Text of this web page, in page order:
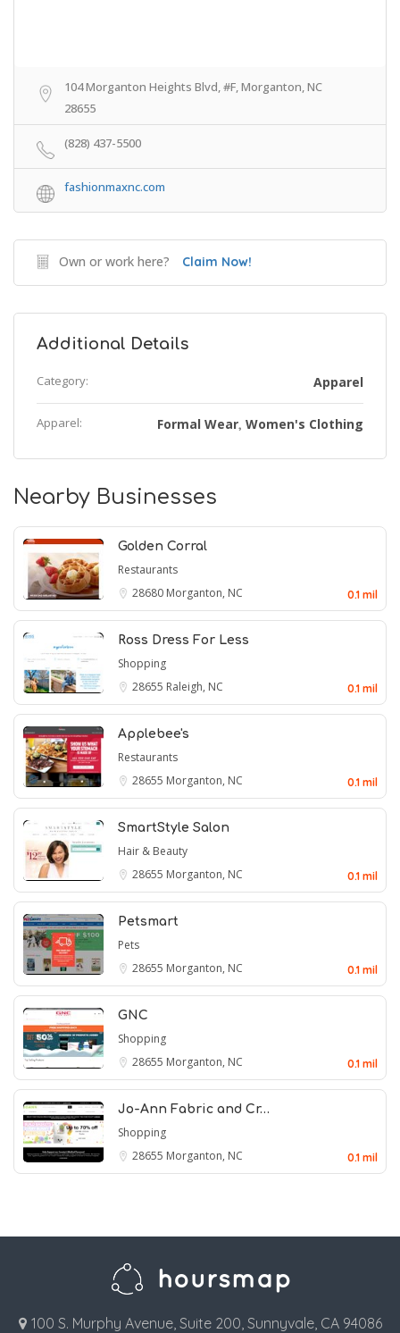
104 Morganton Heights Blvd, #F, Morganton, NC
28655
(828) 437-5500
fashionmaxnc.com
Own or work here? Claim Now!
Additional Details
Category: Apparel
Apparel: Formal Wear, Women's Clothing
Nearby Businesses
Golden Corral
Restaurants
28680 Morganton, NC 0.1 mil
Ross Dress For Less
Shopping
28655 Raleigh, NC 0.1 mil
Applebee's
Restaurants
28655 Morganton, NC 0.1 mil
SmartStyle Salon
Hair & Beauty
28655 Morganton, NC 0.1 mil
Petsmart
Pets
28655 Morganton, NC 0.1 mil
GNC
Shopping
28655 Morganton, NC 0.1 mil
Jo-Ann Fabric and Cr…
Shopping
28655 Morganton, NC 0.1 mil
100 S. Murphy Avenue, Suite 200, Sunnyvale, CA 94086